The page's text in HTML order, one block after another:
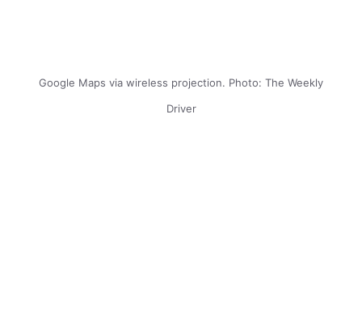
Google Maps via wireless projection. Photo: The Weekly
Driver